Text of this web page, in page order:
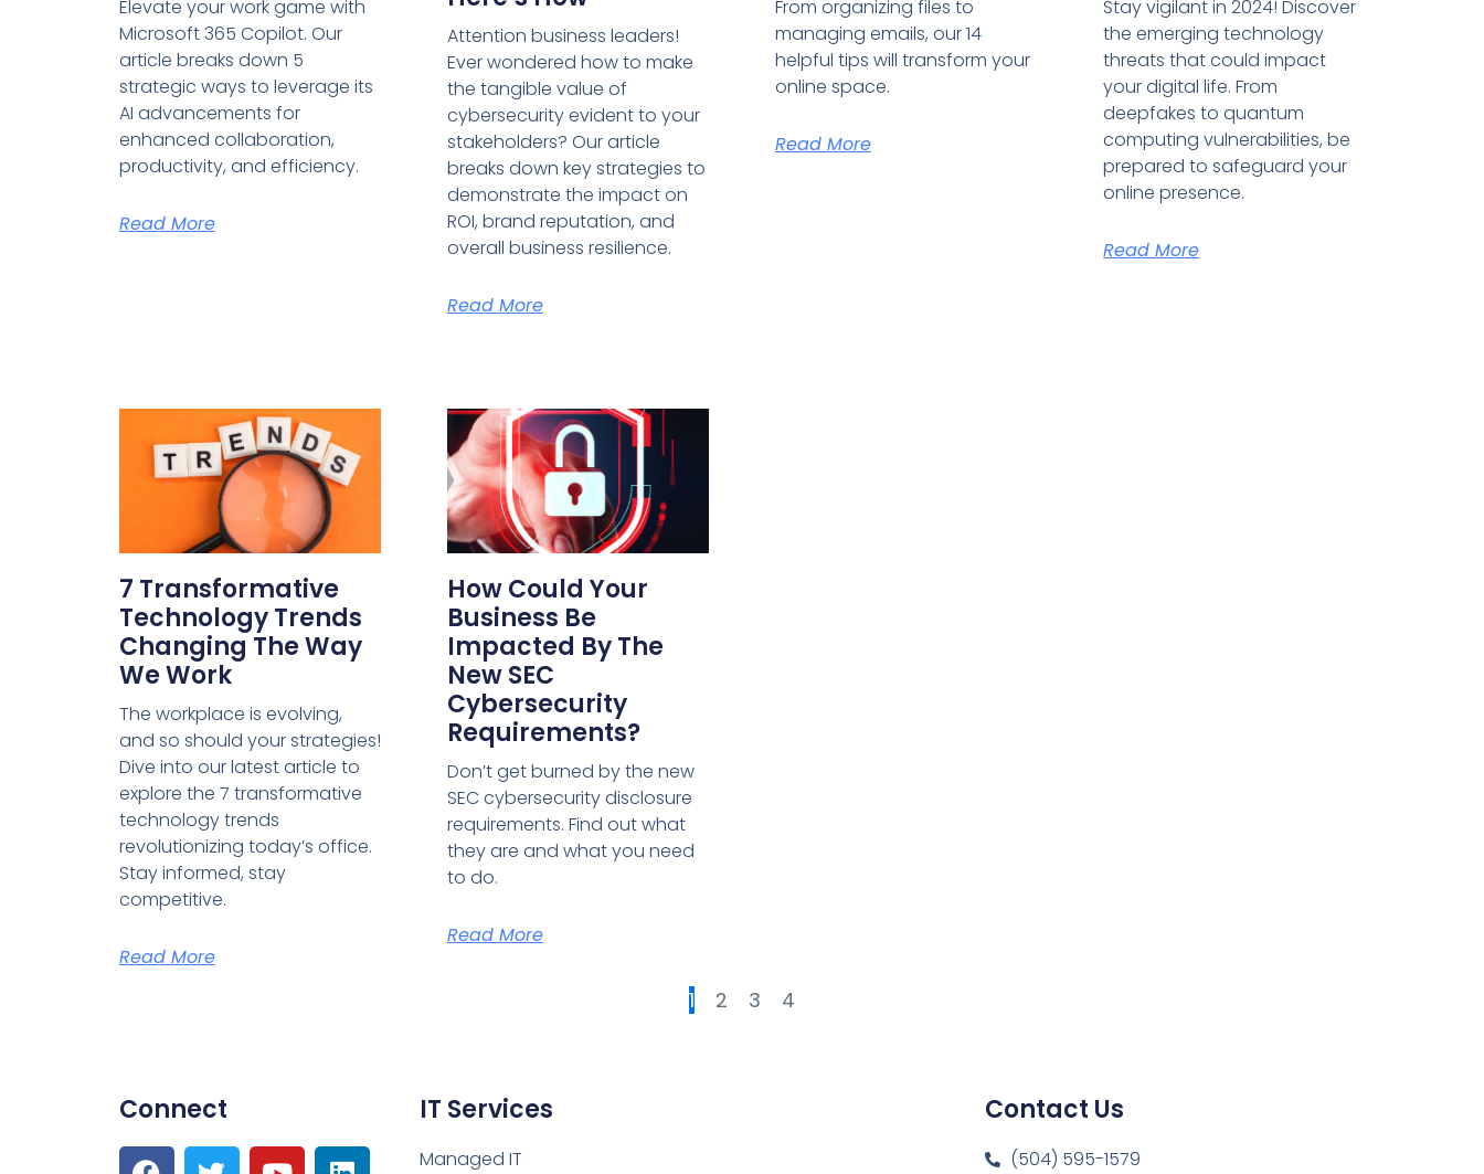
Elevate your work game with
Microsoft 365 Copilot. Our
article breaks down 5
strategic ways to leverage its
AI advancements for
enhanced collaboration,
productivity, and efficiency.
Read More
Attention business leaders!
Ever wondered how to make
the tangible value of
cybersecurity evident to your
stakeholders? Our article
breaks down key strategies to
demonstrate the impact on
ROI, brand reputation, and
overall business resilience.
Read More
From organizing files to
managing emails, our 14
helpful tips will transform your
online space.
Read More
Stay vigilant in 2024! Discover
the emerging technology
threats that could impact
your digital life. From
deepfakes to quantum
computing vulnerabilities, be
prepared to safeguard your
online presence.
Read More
7 Transformative
Technology Trends
Changing The Way
We Work
The workplace is evolving,
and so should your strategies!
Dive into our latest article to
explore the 7 transformative
technology trends
revolutionizing today’s office.
Stay informed, stay
competitive.
Read More
How Could Your
Business Be
Impacted By The
New SEC
Cybersecurity
Requirements?
Don’t get burned by the new
SEC cybersecurity disclosure
requirements. Find out what
they are and what you need
to do.
Read More
1 2 3 4
Connect IT Services
Managed IT
Contact Us
(504) 595-1579